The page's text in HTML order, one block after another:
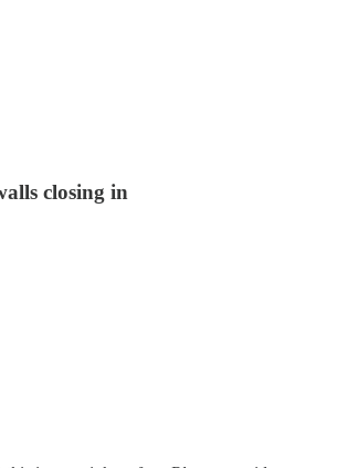
closing in